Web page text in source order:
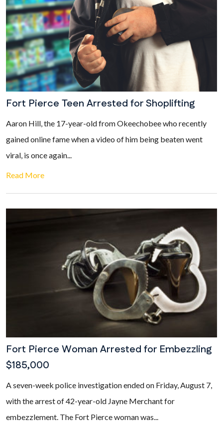
Fort Pierce Teen Arrested for Shoplifting
Aaron Hill, the 17-year-old from Okeechobee who recently
gained online fame when a video of him being beaten went
viral, is once again...
Read More
Fort Pierce Woman Arrested for Embezzling
$185,000
A seven-week police investigation ended on Friday, August 7,
with the arrest of 42-year-old Jayne Merchant for
embezzlement. The Fort Pierce woman was...